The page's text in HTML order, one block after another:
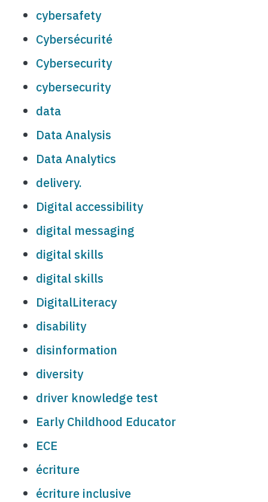
cybersafety
Cybersécurité
Cybersecurity
cybersecurity
data
Data Analysis
Data Analytics
delivery.
Digital accessibility
digital messaging
digital skills
digital skills
DigitalLiteracy
disability
disinformation
diversity
driver knowledge test
Early Childhood Educator
ECE
écriture
écriture inclusive